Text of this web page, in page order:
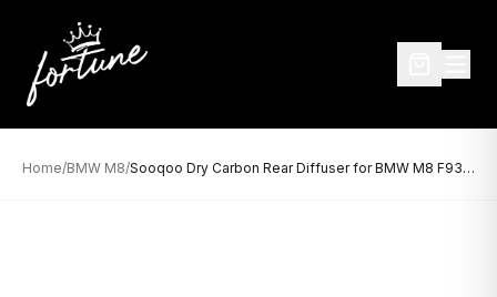
Home/BMW M8/ Sooqoo Dry Carbon Rear Diffuser for BMW M8 F93 (2019–Present)